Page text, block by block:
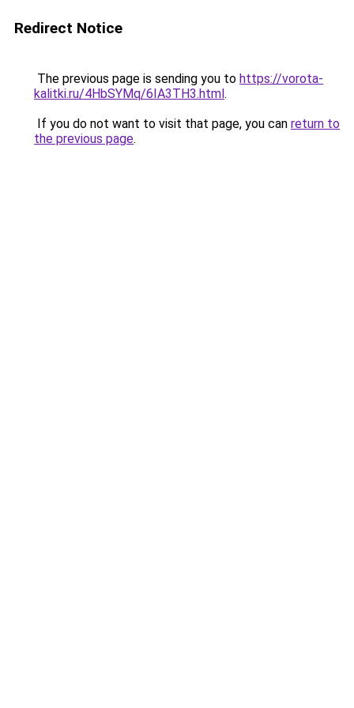
Redirect Notice
The previous page is sending you to https://vorota-
kalitki.ru/4HbSYMq/6IA3TH3.html.
If you do not want to visit that page, you can return to
the previous page.